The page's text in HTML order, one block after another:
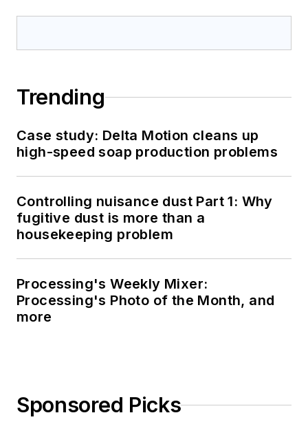
Trending
Case study: Delta Motion cleans up
high-speed soap production problems
Controlling nuisance dust Part 1: Why
fugitive dust is more than a
housekeeping problem
Processing's Weekly Mixer:
Processing's Photo of the Month, and
more
Sponsored Picks